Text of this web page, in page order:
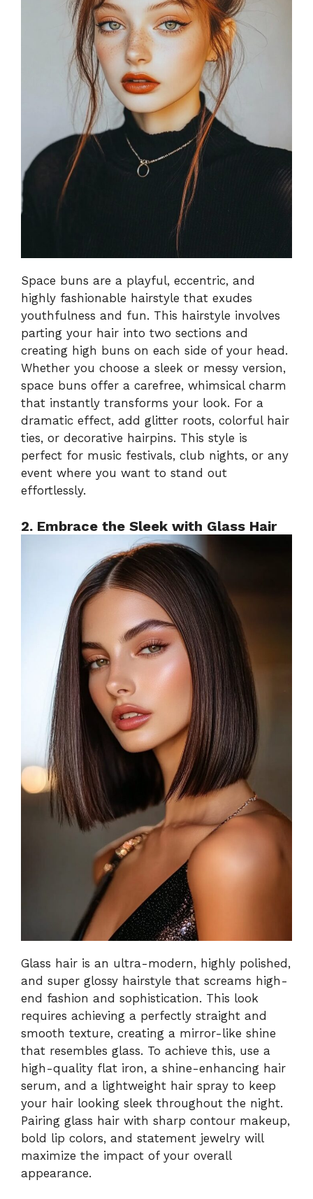
Space buns are a playful, eccentric, and
highly fashionable hairstyle that exudes
youthfulness and fun. This hairstyle involves
parting your hair into two sections and
creating high buns on each side of your head.
Whether you choose a sleek or messy version,
space buns offer a carefree, whimsical charm
that instantly transforms your look. For a
dramatic effect, add glitter roots, colorful hair
ties, or decorative hairpins. This style is
perfect for music festivals, club nights, or any
event where you want to stand out
effortlessly.
2. Embrace the Sleek with Glass Hair
Glass hair is an ultra-modern, highly polished,
and super glossy hairstyle that screams high-
end fashion and sophistication. This look
requires achieving a perfectly straight and
smooth texture, creating a mirror-like shine
that resembles glass. To achieve this, use a
high-quality flat iron, a shine-enhancing hair
serum, and a lightweight hair spray to keep
your hair looking sleek throughout the night.
Pairing glass hair with sharp contour makeup,
bold lip colors, and statement jewelry will
maximize the impact of your overall
appearance.